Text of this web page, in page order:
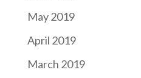
May 2019
April 2019
March 2019